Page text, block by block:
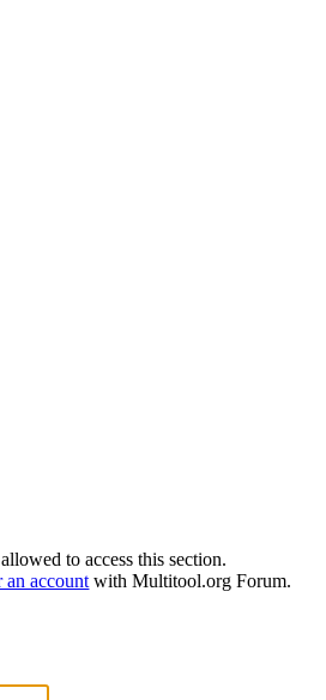
to access this section.
an account with Multitool.org Forum.